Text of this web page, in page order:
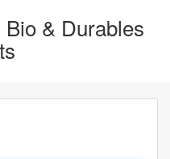
& Durables